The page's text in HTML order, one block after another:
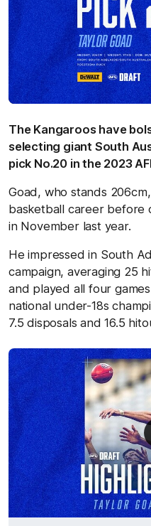
The Kangaroos have
selecting giant South
pick No.20 in the 2023
Goad, who stands
basketball career before
in November last year.
He impressed in South
campaign, averaging 25
and played all four
national under-18s
7.5 disposals and 16.5